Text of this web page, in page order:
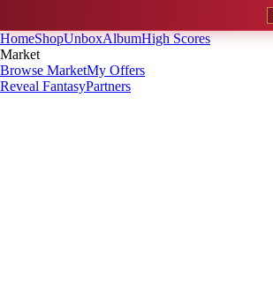
HomeShopUnboxAlbumHigh Scores
Market
Browse MarketMy Offers
Reveal FantasyPartners